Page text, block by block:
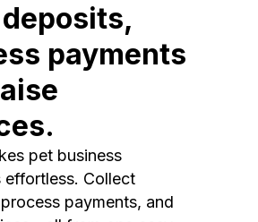
payments
pet business
effortless. Collect
payments, and